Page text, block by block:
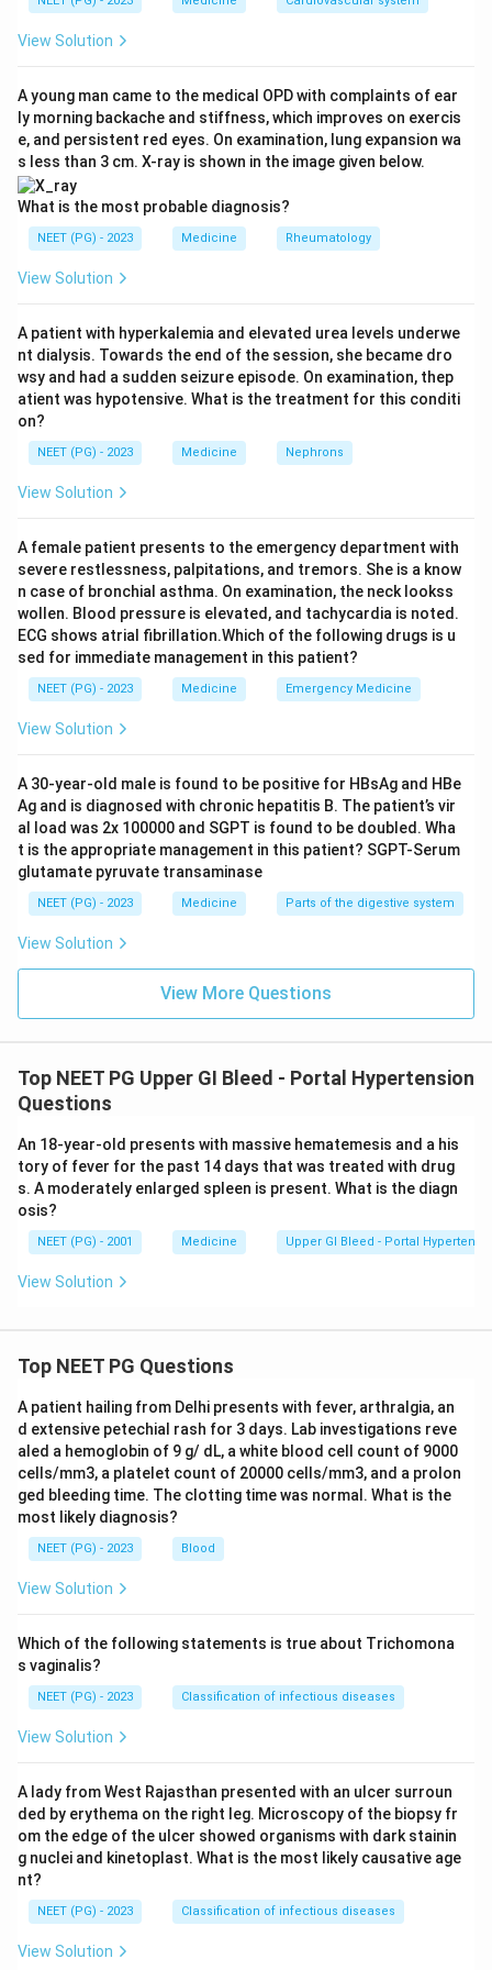
always NSAIDs (aspirin, ibuprofen, diclofenac, and
similar painkillers).
Step 2: Know how NSAIDs damage the stomach
and duodenum.
NSAIDs block the COX-1 enzyme, which normally
makes protective prostaglandins in the gastric lining.
Losing this protection lets stomach acid injure the
mucosa directly. Within days to a couple of weeks this
ulcer that erodes into a blood vessel, causing sudden,
Step 3: Compare with the other options.
Erosive gastritis from NSAIDs is real but tends to
cause diffuse, oozing bleeding from many shallow
erosions rather than one massive bleed; a deep NSAID
ulcer eroding a vessel better explains a large single
Esophageal erosion is usually linked to reflux disease or
corrosive ingestion, neither of which is mentioned here.
Esophageal varices need portal hypertension, which
usually comes with chronic liver disease, alcohol use,
jaundice, or cirrhosis. None of that is given for this
patient, so varices do not fit the history well.
Step 4: Match the vignette to the diagnosis.
clues, and a clear 2 week history of fever medication
points to a drug induced peptic ulcer bleed rather than
a chronic liver problem.
Note on the source answer key:the original paper's
key marks esophageal varices as correct. Varices
usually need an underlying cause such as cirrhosis or
portal hypertension, and nothing in this vignette
supports that, while the NSAID history is a specific,
based on the clinical history given.
Step 5: Final answer.
\boxed{\text{Acute peptic
Acute peptic ulceration due to NSAIDs
Download Solution in PDF
View Solution
A young man came to the medical OPD with complaints of ear
ly morning backache and stiffness, which improves on exercis
e, and persistent red eyes. On examination, lung expansion wa
s less than 3 cm. X-ray is shown in the image given below.
What is the most probable diagnosis?
NEET (PG) - 2023 Medicine Rheumatology
View Solution
A patient with hyperkalemia and elevated urea levels underwe
nt dialysis. Towards the end of the session, she became dro
wsy and had a sudden seizure episode. On examination, thep
atient was hypotensive. What is the treatment for this conditi
on?
NEET (PG) - 2023 Medicine Nephrons
View Solution
A female patient presents to the emergency department with
severe restlessness, palpitations, and tremors. She is a know
n case of bronchial asthma. On examination, the neck lookss
wollen. Blood pressure is elevated, and tachycardia is noted.
ECG shows atrial fibrillation.Which of the following drugs is u
sed for immediate management in this patient?
NEET (PG) - 2023 Medicine Emergency Medicine
View Solution
A 30-year-old male is found to be positive for HBsAg and HBe
Ag and is diagnosed with chronic hepatitis B. The patient’s vir
al load was 2x 100000 and SGPT is found to be doubled. Wha
t is the appropriate management in this patient? SGPT-Serum
glutamate pyruvate transaminase
NEET (PG) - 2023 Medicine Parts of the digestive system
View Solution
View More Questions
Top NEET PG Upper GI Bleed - Portal Hypertension
Questions
An 18-year-old presents with massive hematemesis and a his
tory of fever for the past 14 days that was treated with drug
s. A moderately enlarged spleen is present. What is the diagn
osis?
NEET (PG) - 2001 Medicine Upper GI Bleed - Portal
View Solution
Top NEET PG Questions
A patient hailing from Delhi presents with fever, arthralgia, an
d extensive petechial rash for 3 days. Lab investigations reve
aled a hemoglobin of 9 g/ dL, a white blood cell count of 9000
cells/mm3, a platelet count of 20000 cells/mm3, and a prolon
ged bleeding time. The clotting time was normal. What is the
most likely diagnosis?
NEET (PG) - 2023 Blood
View Solution
Which of the following statements is true about Trichomona
s vaginalis?
NEET (PG) - 2023 Classification of infectious diseases
View Solution
A lady from West Rajasthan presented with an ulcer surroun
ded by erythema on the right leg. Microscopy of the biopsy fr
om the edge of the ulcer showed organisms with dark stainin
g nuclei and kinetoplast. What is the most likely causative age
nt?
NEET (PG) - 2023 Classification of infectious diseases
View Solution